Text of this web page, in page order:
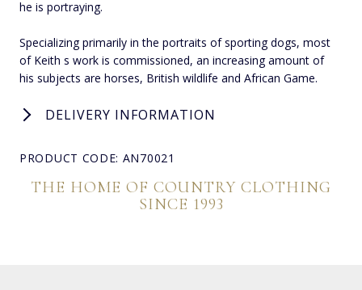
he is portraying.
Specializing primarily in the portraits of sporting dogs, most
of Keith s work is commissioned, an increasing amount of
his subjects are horses, British wildlife and African Game.
DELIVERY INFORMATION
PRODUCT CODE: AN70021
THE HOME OF COUNTRY CLOTHING
SINCE 1993